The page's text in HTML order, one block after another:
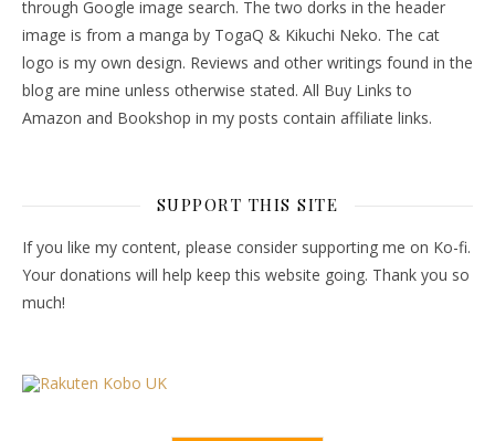
through Google image search. The two dorks in the header
image is from a manga by TogaQ & Kikuchi Neko. The cat
logo is my own design. Reviews and other writings found in the
blog are mine unless otherwise stated. All Buy Links to
Amazon and Bookshop in my posts contain affiliate links.
SUPPORT THIS SITE
If you like my content, please consider supporting me on Ko-fi.
Your donations will help keep this website going. Thank you so
much!